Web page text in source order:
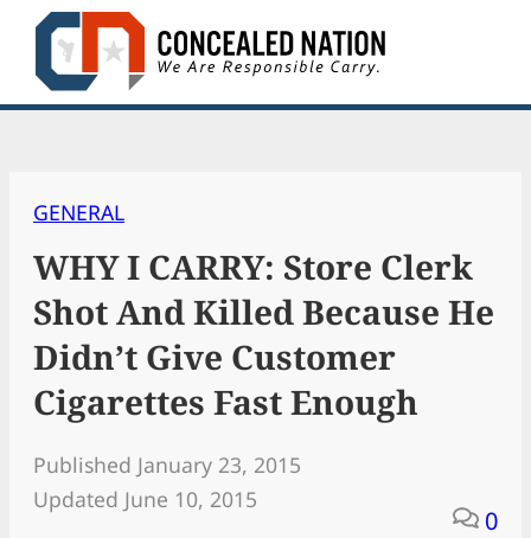
Skip
content
GENERAL
WHY I CARRY: Store Clerk
Shot And Killed Because He
Didn’t Give Customer
Cigarettes Fast Enough
Published January 23, 2015
Updated June 10, 2015
0